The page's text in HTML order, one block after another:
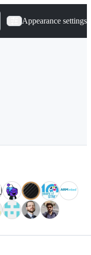
Appearance settings